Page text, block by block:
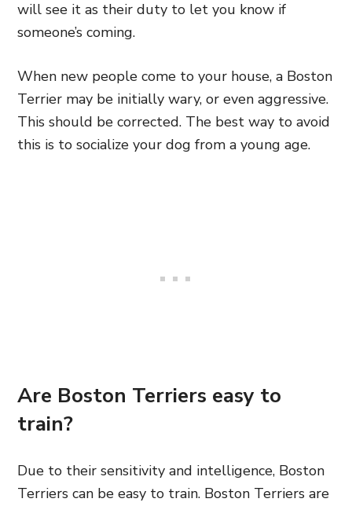
will see it as their duty to let you know if
someone’s coming.
When new people come to your house, a Boston
Terrier may be initially wary, or even aggressive.
This should be corrected. The best way to avoid
this is to socialize your dog from a young age.
Are Boston Terriers easy to
train?
Due to their sensitivity and intelligence, Boston
Terriers can be easy to train. Boston Terriers are